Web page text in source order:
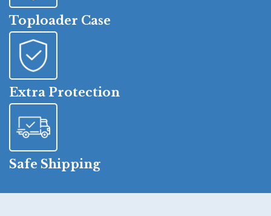
Toploader Case
Extra Protection
Safe Shipping